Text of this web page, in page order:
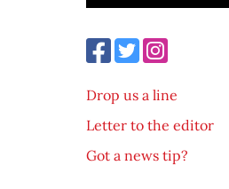
Drop us a line
Letter to the editor
Got a news tip?